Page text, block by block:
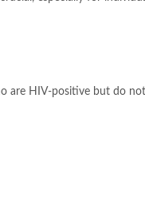
are HIV-positive but do